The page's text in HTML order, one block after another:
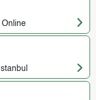
Online
Istanbul